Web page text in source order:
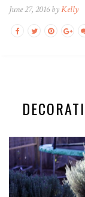
June 27, 2016 byKelly